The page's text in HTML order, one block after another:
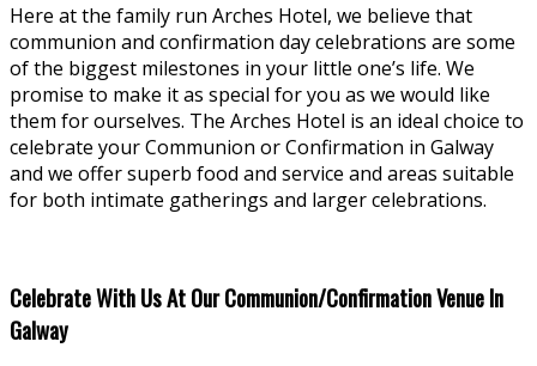
Here at the family run Arches Hotel, we believe that
communion and confirmation day celebrations are some
of the biggest milestones in your little one’s life. We
promise to make it as special for you as we would like
them for ourselves. The Arches Hotel is an ideal choice to
celebrate your Communion or Confirmation in Galway
and we offer superb food and service and areas suitable
for both intimate gatherings and larger celebrations.
Celebrate With Us At Our Communion/Confirmation Venue In
Galway